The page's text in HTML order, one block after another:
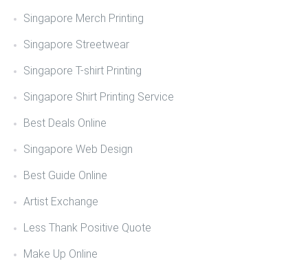
Singapore Merch Printing
Singapore Streetwear
Singapore T-shirt Printing
Singapore Shirt Printing Service
Best Deals Online
Singapore Web Design
Best Guide Online
Artist Exchange
Less Thank Positive Quote
Make Up Online